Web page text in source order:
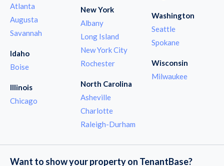
Atlanta
Augusta
Savannah
Idaho
Boise
Illinois
Chicago
New York
Albany
Long Island
New York City
Rochester
North Carolina
Asheville
Charlotte
Raleigh-Durham
Washington
Seattle
Spokane
Wisconsin
Milwaukee
Want to show your property on TenantBase?